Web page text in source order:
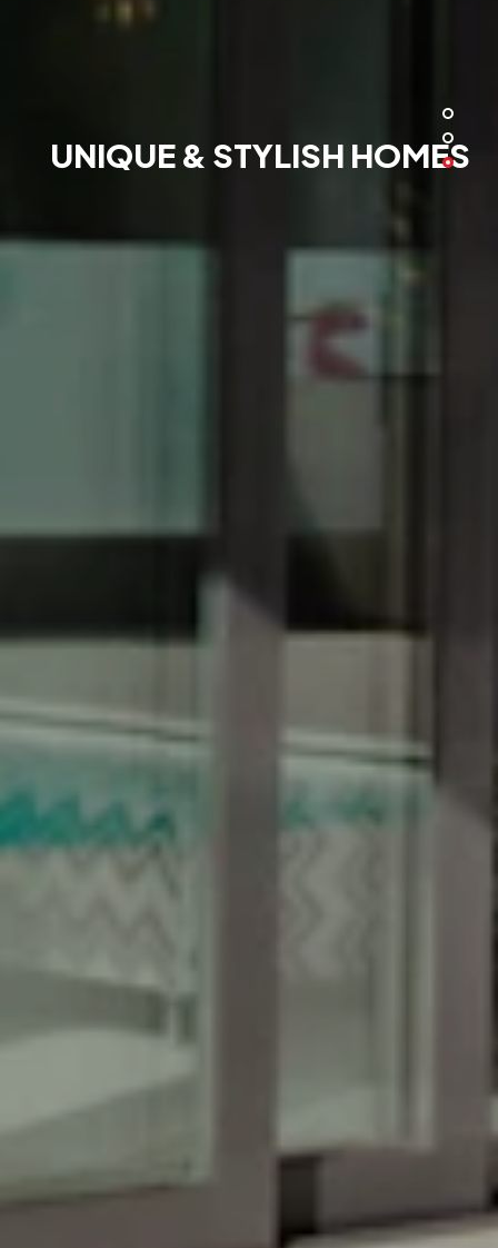
UNIQUE & STYLISH HOMES